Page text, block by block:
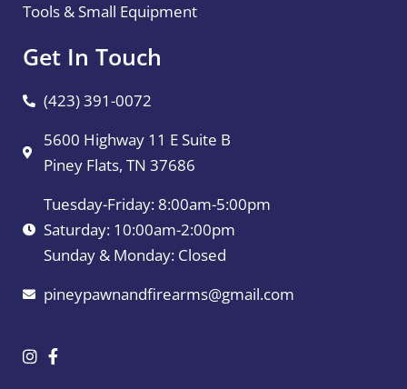
Tools & Small Equipment
Get In Touch
(423) 391-0072
5600 Highway 11 E Suite B
Piney Flats, TN 37686
Tuesday-Friday: 8:00am-5:00pm
Saturday: 10:00am-2:00pm
Sunday & Monday: Closed
pineypawnandfirearms@gmail.com